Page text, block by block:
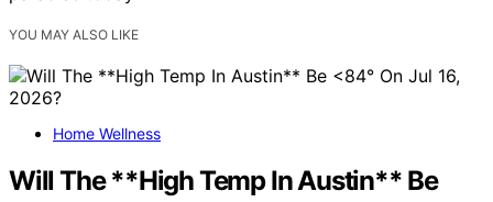
YOU MAY ALSO LIKE
Home Wellness
Will The **High Temp In Austin** Be